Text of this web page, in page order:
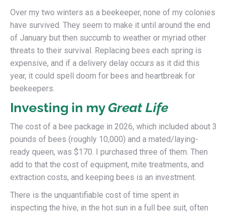
Over my two winters as a beekeeper, none of my colonies
have survived. They seem to make it until around the end
of January but then succumb to weather or myriad other
threats to their survival. Replacing bees each spring is
expensive, and if a delivery delay occurs as it did this
year, it could spell doom for bees and heartbreak for
beekeepers.
Investing in my Great Life
The cost of a bee package in 2026, which included about 3
pounds of bees (roughly 10,000) and a mated/laying-
ready queen, was $170. I purchased three of them. Then
add to that the cost of equipment, mite treatments, and
extraction costs, and keeping bees is an investment.
There is the unquantifiable cost of time spent in
inspecting the hive, in the hot sun in a full bee suit, often